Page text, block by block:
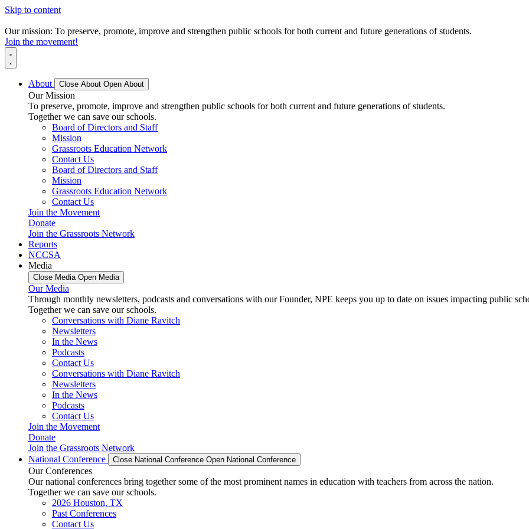
Skip to content
Our mission: To preserve, promote, improve and strengthen public schools for both current and future generations of students.
Join the movement!
About Close About Open About
Our Mission
To preserve, promote, improve and strengthen public schools for both current and future generations of students.
Together we can save our schools.
Board of Directors and Staff
Mission
Grassroots Education Network
Contact Us
Board of Directors and Staff
Mission
Grassroots Education Network
Contact Us
Join the Movement
Donate
Join the Grassroots Network
Reports
NCCSA
Media
Close Media Open Media
Our Media
Through monthly newsletters, podcasts and conversations with our Founder, NPE keeps you up to date on issues impacting public
Together we can save our schools.
Conversations with Diane Ravitch
Newsletters
In the News
Podcasts
Contact Us
Conversations with Diane Ravitch
Newsletters
In the News
Podcasts
Contact Us
Join the Movement
Donate
Join the Grassroots Network
National Conference
Close National Conference Open National Conference
Our Conferences
Our national conferences bring together some of the most prominent names in education with teachers from across the nation.
Together we can save our schools.
2026 Houston, TX
Past Conferences
Contact Us